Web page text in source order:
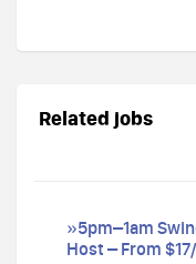
Related jobs
»5pm–1am
Host – From